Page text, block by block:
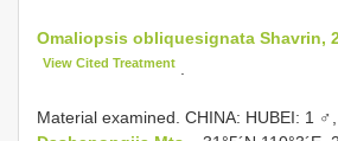
Omaliopsis obliquesignata Shavrin,
View Cited Treatment
Material examined. CHINA: HUBEI: 1